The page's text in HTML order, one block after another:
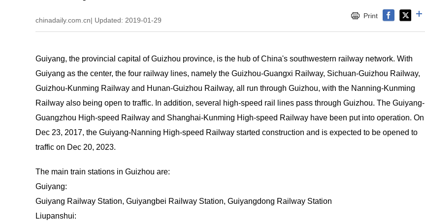
chinadaily.com.cn| Updated: 2019-01-29
Print
Guiyang, the provincial capital of Guizhou province, is the hub of China's southwestern railway network. With
Guiyang as the center, the four railway lines, namely the Guizhou-Guangxi Railway, Sichuan-Guizhou Railway,
Guizhou-Kunming Railway and Hunan-Guizhou Railway, all run through Guizhou, with the Nanning-Kunming
Railway also being open to traffic. In addition, several high-speed rail lines pass through Guizhou. The Guiyang-
Guangzhou High-speed Railway and Shanghai-Kunming High-speed Railway have been put into operation. On
Dec 23, 2017, the Guiyang-Nanning High-speed Railway started construction and is expected to be opened to
traffic on Dec 20, 2023.
The main train stations in Guizhou are:
Guiyang:
Guiyang Railway Station, Guiyangbei Railway Station, Guiyangdong Railway Station
Liupanshui: